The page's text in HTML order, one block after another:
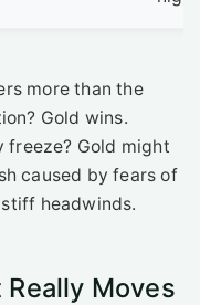
more than the
Gold wins.
Gold might
caused by fears of
headwinds.
Moves